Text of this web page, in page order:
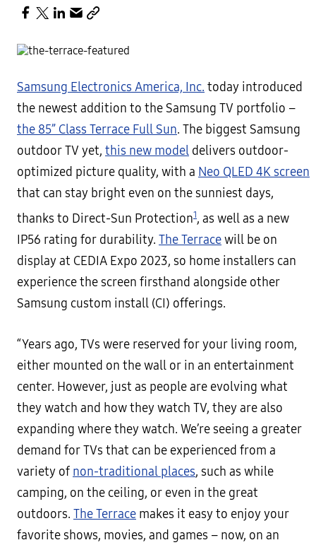
Samsung Electronics America, Inc. today introduced
the newest addition to the Samsung TV portfolio –
the 85” Class Terrace Full Sun. The biggest Samsung
outdoor TV yet, this new model delivers outdoor-
optimized picture quality, with a Neo QLED 4K screen
that can stay bright even on the sunniest days,
thanks to Direct-Sun Protection1, as well as a new
IP56 rating for durability. The Terracewill be on
display at CEDIA Expo 2023, so home installers can
experience the screen firsthand alongside other
Samsung custom install (CI) offerings.
“Years ago, TVs were reserved for your living room,
either mounted on the wall or in an entertainment
center. However, just as people are evolving what
they watch and how they watch TV, they are also
expanding where they watch. We’re seeing a greater
demand for TVs that can be experienced from a
variety of non-traditional places, such as while
camping, on the ceiling, or even in the great
outdoors. The Terrace makes it easy to enjoy your
favorite shows, movies, and games – now, on an